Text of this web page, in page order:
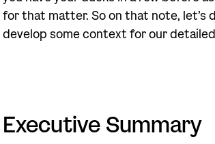
for that matter. So on that note, let’s
develop some context for our
Executive Summary